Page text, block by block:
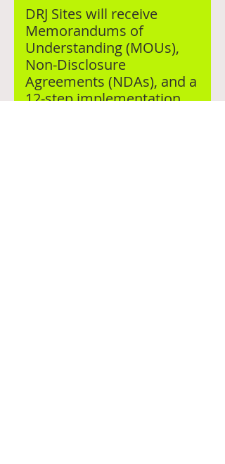
DRJ Sites will receive
Memorandums of
Understanding (MOUs),
Non-Disclosure
Agreements (NDAs), and a
12-step implementation